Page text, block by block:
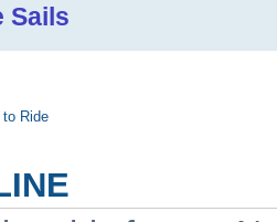
Sails
to Ride